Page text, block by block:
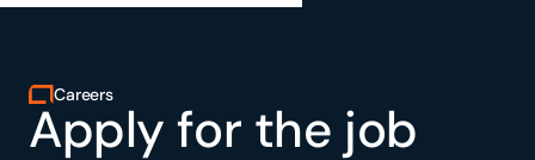
Careers
Apply for the job